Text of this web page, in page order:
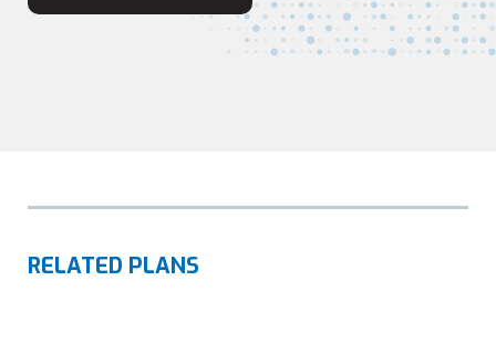
RELATED PLANS